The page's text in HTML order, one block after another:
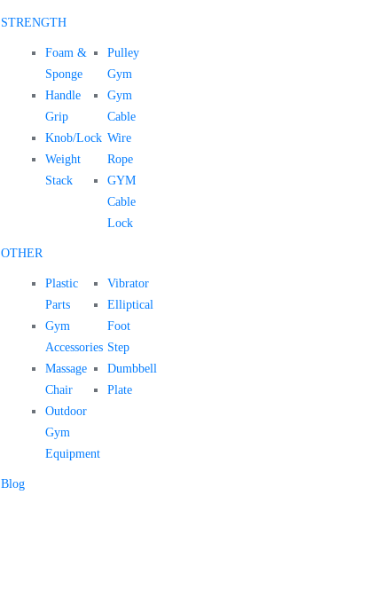
STRENGTH
Foam &
Sponge
Handle
Grip
Knob/Lock
Weight
Stack
Pulley
Gym
Gym
Cable
Wire
Rope
GYM
Cable
Lock
OTHER
Plastic
Parts
Gym
Accessories
Massage
Chair
Outdoor
Gym
Equipment
Vibrator
Elliptical
Foot
Step
Dumbbell
Plate
Blog